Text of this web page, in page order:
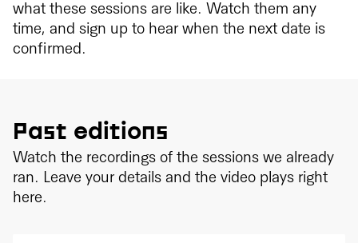
what these sessions are like. Watch them any
time, and sign up to hear when the next date is
confirmed.
Past editions
Watch the recordings of the sessions we already
ran. Leave your details and the video plays right
here.